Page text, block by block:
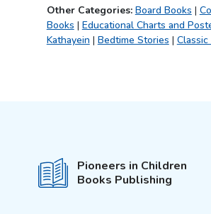
7+ Years (8)
4+ Years (16)
5+ Years
2-6 Years (3)
Other Categories: Board Books |
Books | Educational Charts and
Kathayein | Bedtime Stories |
Pioneers in Children
Books Publishing